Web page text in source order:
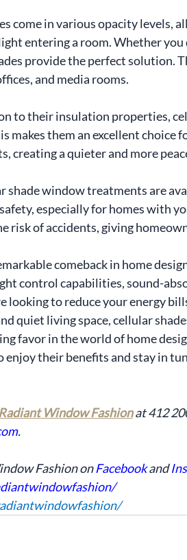
come in various opacity levels,
entering a room. Whether
provide the perfect solution.
and media rooms.
to their insulation properties,
makes them an excellent choice
creating a quieter and more
shade window treatments are
especially for homes with
risk of accidents, giving
comeback in home
control capabilities, sound-
looking to reduce your energy
quiet living space, cellular
favor in the world of home
enjoy their benefits and stay in
Radiant Window Fashion at 412
.
Fashion on Facebook and